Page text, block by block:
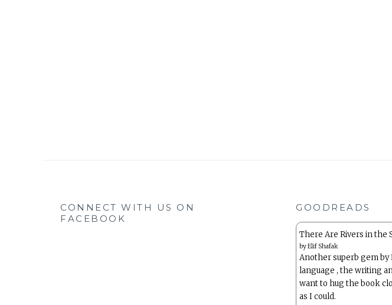
CONNECT WITH US ON
FACEBOOK
GOODREADS
There Are Rivers in the
byElif Shafak
Another superb gem by
language , the writing
want to hug the book
as I could.